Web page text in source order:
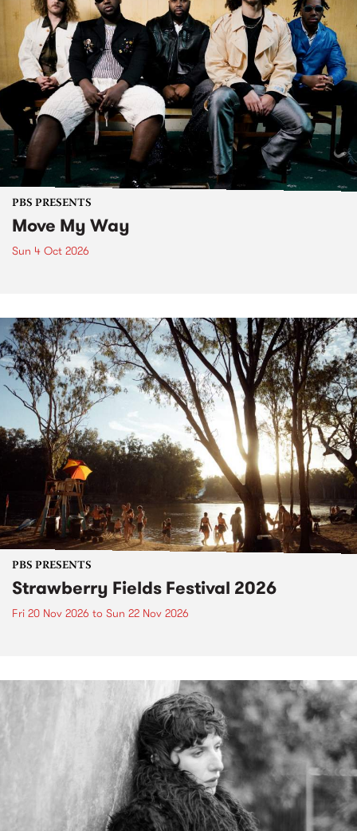
PBS PRESENTS
Move My Way
Sun 4 Oct 2026
PBS PRESENTS
Strawberry Fields Festival 2026
Fri 20 Nov 2026 to Sun 22 Nov 2026